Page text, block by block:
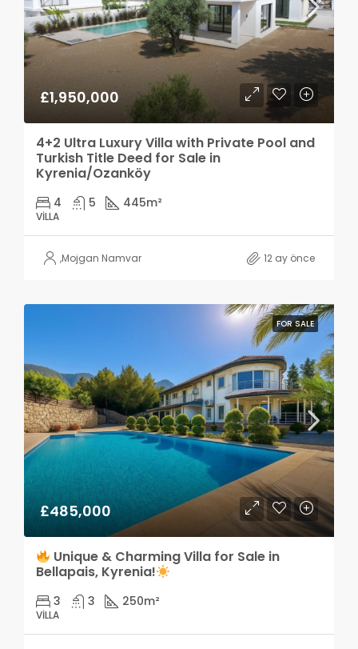
£1,950,000
4+2 Ultra Luxury Villa with Private Pool and
Turkish Title Deed for Sale in
Kyrenia/Ozanköy
4 5 445m²
VILLA
,Mojgan Namvar 12 ay önce
FOR SALE
£485,000
Unique & Charming Villa for Sale in
Bellapais, Kyrenia!
3 3 250m²
VILLA